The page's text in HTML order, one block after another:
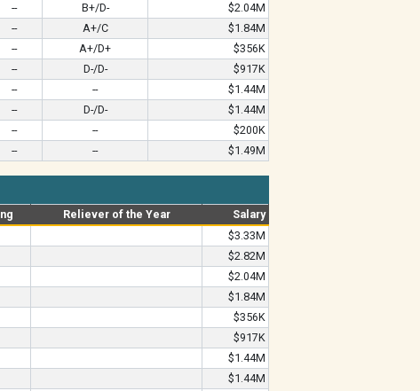
-- B+/D-
$2.04M
-- A+/C
$1.84M
-- A+/D+
$356K
-- D-/D-
$917K
-- --
$1.44M
-- D-/D-
$1.44M
-- --
$200K
-- -- $1.49M
Reliever of the Year
Salary
$3.33M
$2.82M
$2.04M
$1.84M
$356K
$917K
$1.44M
$1.44M